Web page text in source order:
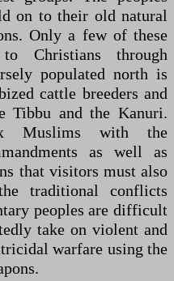
on to their old natural
Only a few of these
Christians through
populated north is
cattle breeders and
Tibbu and the Kanuri.
Muslims with the
as well as
that visitors must also
traditional conflicts
peoples are difficult
take on violent and
warfare using the